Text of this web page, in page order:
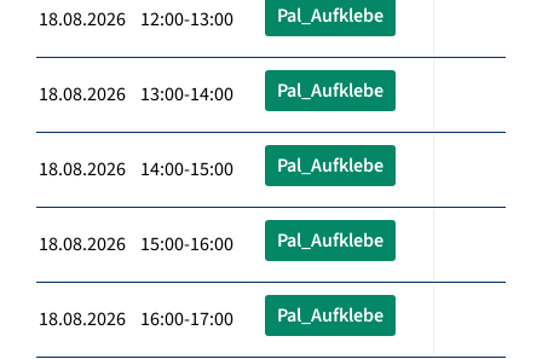
18.08.2026 12:00-13:00 Pal_Aufklebe
18.08.2026 13:00-14:00 Pal_Aufklebe
18.08.2026 14:00-15:00 Pal_Aufklebe
18.08.2026 15:00-16:00 Pal_Aufklebe
18.08.2026 16:00-17:00 Pal_Aufklebe